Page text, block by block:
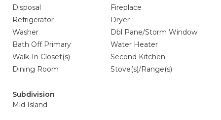
Disposal
Fireplace
Refrigerator
Dryer
Washer
Dbl Pane/Storm Window
Bath Off Primary
Water Heater
Walk-In Closet(s)
Second Kitchen
Dining Room
Stove(s)/Range(s)
Subdivision
Mid Island